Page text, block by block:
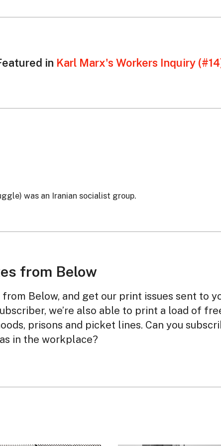
in Karl Marx's Workers Inquiry
was an Iranian socialist group.
from Below
Below, and get our print issues sent to
we’re also able to print a load of
prisons and picket lines. Can you
in the workplace?